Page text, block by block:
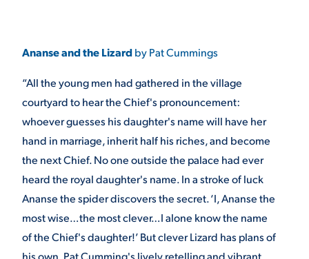
Ananse and the Lizardby Pat Cummings
“All the young men had gathered in the village
courtyard to hear the Chief's pronouncement:
whoever guesses his daughter's name will have her
hand in marriage, inherit half his riches, and become
the next Chief. No one outside the palace had ever
heard the royal daughter's name. In a stroke of luck
Ananse the spider discovers the secret. ‘I, Ananse the
most wise…the most clever…I alone know the name
of the Chief's daughter!’ But clever Lizard has plans of
his own. Pat Cumming's lively retelling and vibrant